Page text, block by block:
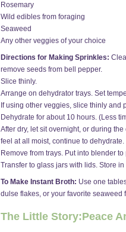
Rosemary
Wild edibles from foraging
Seaweed
Any other veggies of your choice
Directions for Making Sprinkles:
remove seeds from bell pepper.
Slice thinly.
Arrange on dehydrator trays. Set
If using other veggies, slice thinly and
Dehydrate for about 10 hours. (Less
After dry, let sit overnight, or during
feel at all moist, continue to dehydrate.
Remove from trays. Put into blender
Transfer to glass jars with lids. Store
To Make Instant Broth: Use one
dulse flakes, or your favorite seaweed
The Little Story:Peace